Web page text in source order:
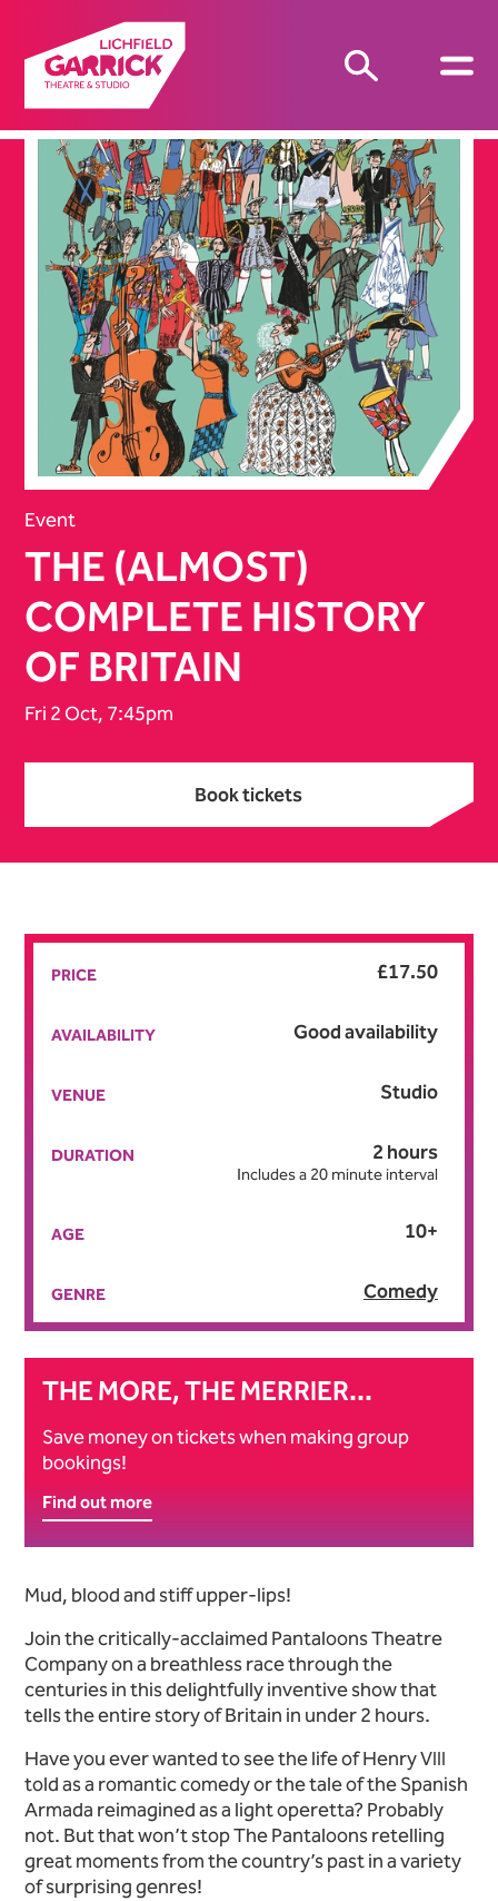
THE (ALMOST)
COMPLETE HISTORY
OF BRITAIN
Event
Fri 2 Oct, 7:45pm
Book tickets
Mud, blood and stiff upper-lips!
Join the critically-acclaimed Pantaloons Theatre
Company on a breathless race through the
centuries in this delightfully inventive show that
tells the entire story of Britain in under 2 hours.
Have you ever wanted to see the life of Henry VIII
told as a romantic comedy or the tale of the Spanish
Armada reimagined as a light operetta? Probably
not. But that won’t stop The Pantaloons retelling
great moments from the country’s past in a variety
of surprising genres!
PRICE £17.50
AVAILABILITY Good availability
VENUE Studio
DURATION 2 hours
Includes a 20 minute interval
AGE 10+
GENRE Comedy
THE MORE, THE MERRIER...
Save money on tickets when making group
bookings!
Find out more